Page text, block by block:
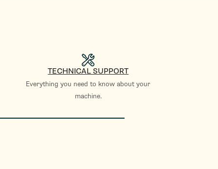
TECHNICAL SUPPORT
Everything you need to know about your
machine.